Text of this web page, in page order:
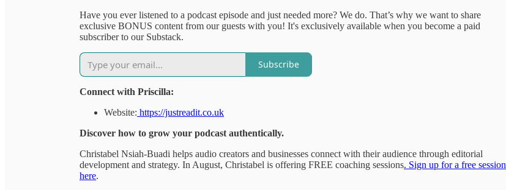
Have you ever listened to a podcast episode and just needed more? We do. That’s why we want to share
exclusive BONUS content from our guests with you! It's exclusively available when you become a paid
subscriber to our Substack.
Subscribe
Connect with Priscilla:
Website: https://justreadit.co.uk
Discover how to grow your podcast authentically.
Christabel Nsiah-Buadi helps audio creators and businesses connect with their audience through editorial
development and strategy. In August, Christabel is offering FREE coaching sessions. Sign up for a free session
here.